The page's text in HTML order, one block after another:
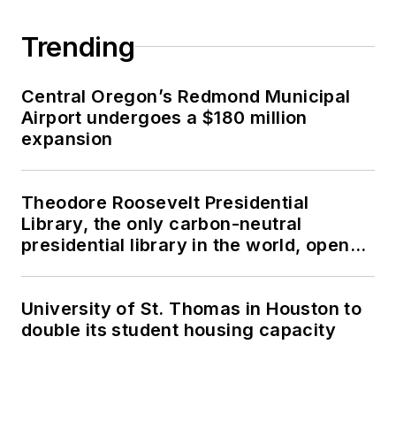
Trending
Central Oregon’s Redmond Municipal
Airport undergoes a $180 million
expansion
Theodore Roosevelt Presidential
Library, the only carbon-neutral
presidential library in the world, opens
University of St. Thomas in Houston to
double its student housing capacity